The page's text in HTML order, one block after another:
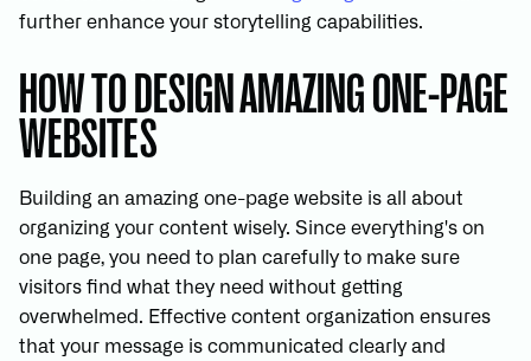
further enhance your storytelling capabilities.
HOW TO DESIGN AMAZING ONE-PAGE
WEBSITES
Building an amazing one-page website is all about
organizing your content wisely. Since everything's on
one page, you need to plan carefully to make sure
visitors find what they need without getting
overwhelmed. Effective content organization ensures
that your message is communicated clearly and